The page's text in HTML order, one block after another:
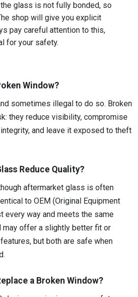
glass is not fully bonded, so
shop will give you explicit
pay careful attention to this,
for your safety.
Window?
sometimes illegal to do so. Broken
they reduce visibility, compromise
and leave it exposed to theft
Reduce Quality?
aftermarket glass is often
to OEM (Original Equipment
every way and meets the same
may offer a slightly better fit or
but both are safe when
a Broken Window?